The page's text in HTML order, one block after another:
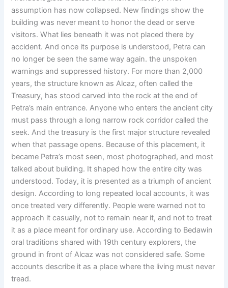
assumption has now collapsed. New findings show the
building was never meant to honor the dead or serve
visitors. What lies beneath it was not placed there by
accident. And once its purpose is understood, Petra can
no longer be seen the same way again. the unspoken
warnings and suppressed history. For more than 2,000
years, the structure known as Alcaz, often called the
Treasury, has stood carved into the rock at the end of
Petra’s main entrance. Anyone who enters the ancient city
must pass through a long narrow rock corridor called the
seek. And the treasury is the first major structure revealed
when that passage opens. Because of this placement, it
became Petra’s most seen, most photographed, and most
talked about building. It shaped how the entire city was
understood. Today, it is presented as a triumph of ancient
design. According to long repeated local accounts, it was
once treated very differently. People were warned not to
approach it casually, not to remain near it, and not to treat
it as a place meant for ordinary use. According to Bedawin
oral traditions shared with 19th century explorers, the
ground in front of Alcaz was not considered safe. Some
accounts describe it as a place where the living must never
tread.